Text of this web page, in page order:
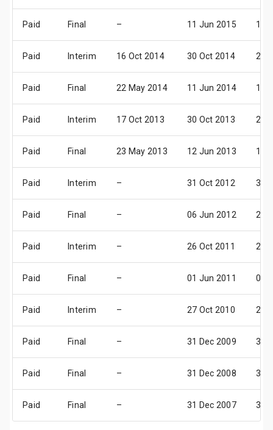
Paid Final – 11 Jun 2015 10
Paid Interim 16 Oct 2014 30 Oct 2014 28
Paid Final 22 May 2014 11 Jun 2014 11
Paid Interim 17 Oct 2013 30 Oct 2013 29
Paid Final 23 May 2013 12 Jun 2013 12
Paid Interim – 31 Oct 2012 30
Paid Final – 06 Jun 2012 20
Paid Interim – 26 Oct 2011 25
Paid Final – 01 Jun 2011 08
Paid Interim – 27 Oct 2010 26
Paid Final – 31 Dec 2009 31
Paid Final – 31 Dec 2008 31
Paid Final – 31 Dec 2007 31